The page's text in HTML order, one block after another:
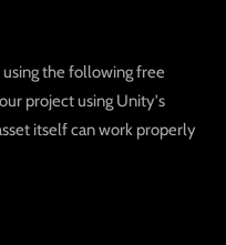
using the following free
project using Unity's
itself can work properly